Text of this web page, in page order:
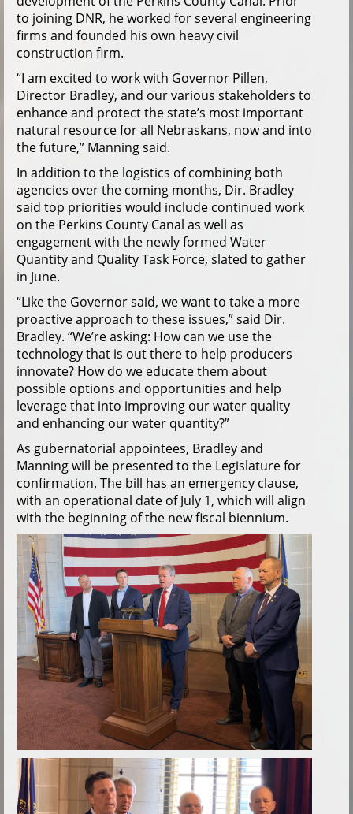
to joining DNR, he worked for several engineering
firms and founded his own heavy civil
construction firm.
“I am excited to work with Governor Pillen,
Director Bradley, and our various stakeholders to
enhance and protect the state’s most important
natural resource for all Nebraskans, now and into
the future,” Manning said.
In addition to the logistics of combining both
agencies over the coming months, Dir. Bradley
said top priorities would include continued work
on the Perkins County Canal as well as
engagement with the newly formed Water
Quantity and Quality Task Force, slated to gather
in June.
“Like the Governor said, we want to take a more
proactive approach to these issues,” said Dir.
Bradley. “We’re asking: How can we use the
technology that is out there to help producers
innovate? How do we educate them about
possible options and opportunities and help
leverage that into improving our water quality
and enhancing our water quantity?”
As gubernatorial appointees, Bradley and
Manning will be presented to the Legislature for
confirmation. The bill has an emergency clause,
with an operational date of July 1, which will align
with the beginning of the new fiscal biennium.